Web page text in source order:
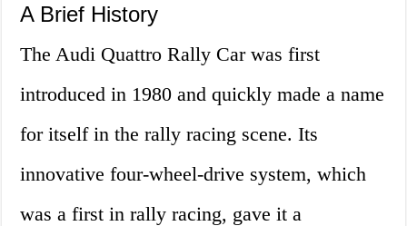
A Brief History
The Audi Quattro Rally Car was first
introduced in 1980 and quickly made a name
for itself in the rally racing scene. Its
innovative four-wheel-drive system, which
was a first in rally racing, gave it a